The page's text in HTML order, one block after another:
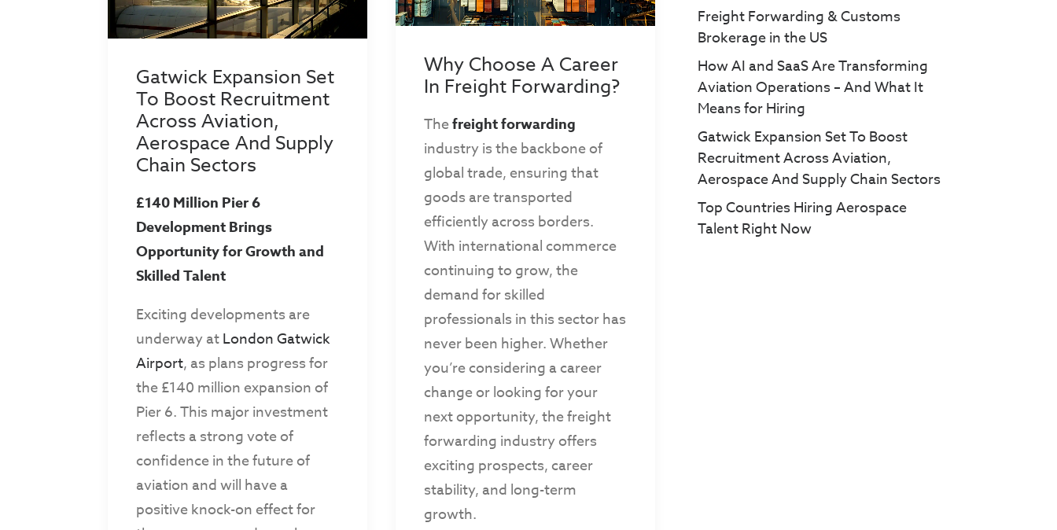
Gatwick Expansion Set
To Boost Recruitment
Across Aviation,
Aerospace And Supply
Chain Sectors
£140 Million Pier 6
Development Brings
Opportunity for Growth and
Skilled Talent
Exciting developments are
underway atLondon Gatwick
Airport, as plans progress for
the £140 million expansion of
Pier 6. This major investment
reflects a strong vote of
confidence in the future of
aviation and will have a
positive knock-on effect for
Why Choose A Career
In Freight Forwarding?
Thefreight forwarding
industry is the backbone of
global trade, ensuring that
goods are transported
efficiently across borders.
With international commerce
continuing to grow, the
demand for skilled
professionals in this sector has
never been higher. Whether
you’re considering a career
change or looking for your
next opportunity, the freight
forwarding industry offers
exciting prospects, career
stability, and long-term
growth.
Freight Forwarding & Customs
Brokerage in the US
How AI and SaaS Are Transforming
Aviation Operations – And What It
Means for Hiring
Gatwick Expansion Set To Boost
Recruitment Across Aviation,
Aerospace And Supply Chain Sectors
Top Countries Hiring Aerospace
Talent Right Now